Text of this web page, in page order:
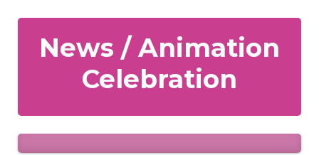
News / Animation
Celebration